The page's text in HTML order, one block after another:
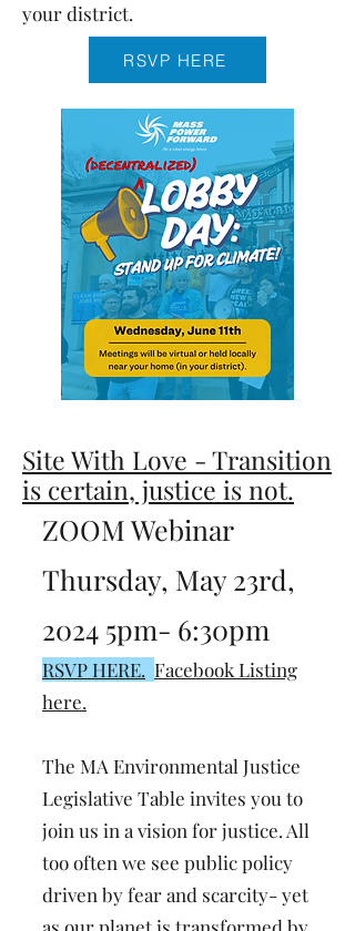
your district.
RSVP HERE
Site With Love - Transition
is certain, justice is not.
ZOOM Webinar
Thursday, May 23rd,
2024 5pm- 6:30pm
RSVP HERE. Facebook Listing
here.
The MA Environmental Justice
Legislative Table invites you to
join us in a vision for justice. All
too often we see public policy
driven by fear and scarcity- yet